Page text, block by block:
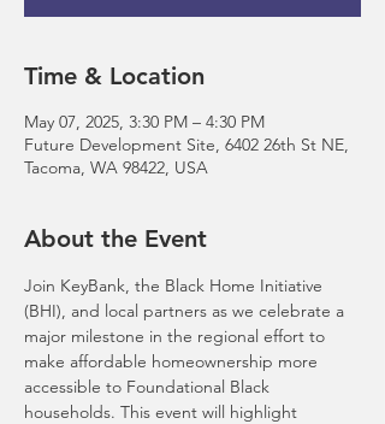
Time & Location
May 07, 2025, 3:30 PM – 4:30 PM
Future Development Site, 6402 26th St NE,
Tacoma, WA 98422, USA
About the Event
Join KeyBank, the Black Home Initiative
(BHI), and local partners as we celebrate a
major milestone in the regional effort to
make affordable homeownership more
accessible to Foundational Black
households. This event will highlight